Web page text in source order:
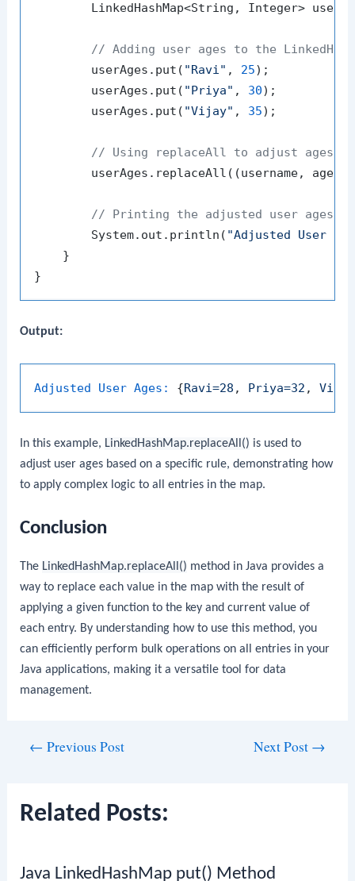
LinkedHashMap<String, Integer>
// Adding user ages to the
        userAges.put(
"Ravi" , 25);
        userAges.put(
"Priya" , 30);
        userAges.put(
"Vijay" , 35);
// Using replaceAll to adjust ages:
userAges.replaceAll((username, age)
// Printing the adjusted user ages
        System.out.println(
"Adjusted User
    }
Output:
Adjusted User Ages: {Ravi=28 , Priya=32 ,
In this example, LinkedHashMap.replaceAll() is used to
adjust user ages based on a specific rule, demonstrating how
to apply complex logic to all entries in the map.
Conclusion
The LinkedHashMap.replaceAll() method in Java provides a
way to replace each value in the map with the result of
applying a given function to the key and current value of
each entry. By understanding how to use this method, you
can efficiently perform bulk operations on all entries in your
Java applications, making it a versatile tool for data
management.
← Previous Post Next Post →
Related Posts:
Java LinkedHashMap put() Method